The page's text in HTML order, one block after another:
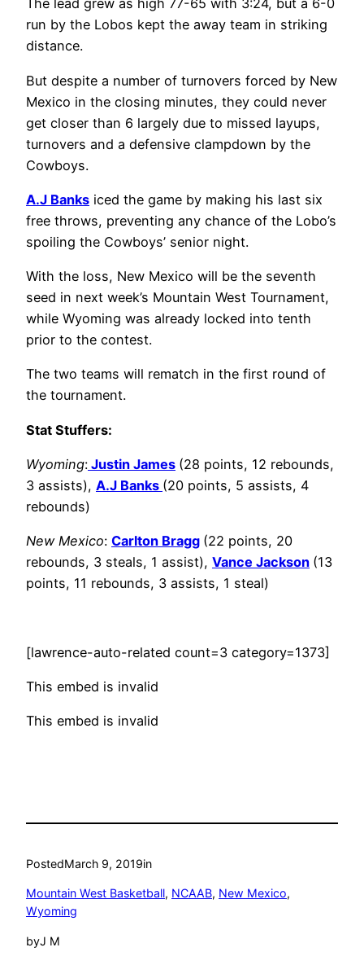
The lead grew as high 77-65 with 3:24, but a 6-0
run by the Lobos kept the away team in striking
distance.
But despite a number of turnovers forced by New
Mexico in the closing minutes, they could never
get closer than 6 largely due to missed layups,
turnovers and a defensive clampdown by the
Cowboys.
A.J Banks iced the game by making his last six
free throws, preventing any chance of the Lobo’s
spoiling the Cowboys’ senior night.
With the loss, New Mexico will be the seventh
seed in next week’s Mountain West Tournament,
while Wyoming was already locked into tenth
prior to the contest.
The two teams will rematch in the first round of
the tournament.
Stat Stuffers:
Wyoming: Justin James (28 points, 12 rebounds,
3 assists), A.J Banks (20 points, 5 assists, 4
rebounds)
New Mexico: Carlton Bragg (22 points, 20
rebounds, 3 steals, 1 assist), Vance Jackson (13
points, 11 rebounds, 3 assists, 1 steal)
[lawrence-auto-related count=3 category=1373]
This embed is invalid
This embed is invalid
PostedMarch 9, 2019in
Mountain West Basketball, NCAAB, New Mexico
Wyoming
byJ M